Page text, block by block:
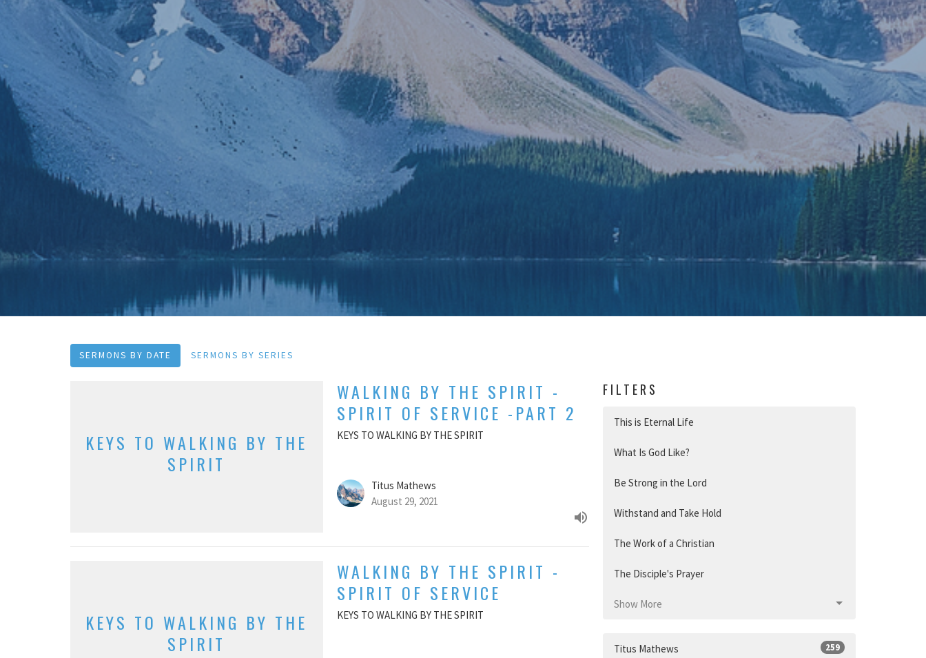
SERMONS BY DATE SERMONS BY SERIES
KEYS TO WALKING BY THE
SPIRIT
WALKING BY THE SPIRIT -
SPIRIT OF SERVICE -PART 2
KEYS TO WALKING BY THE SPIRIT
Titus Mathews
August 29, 2021
KEYS TO WALKING BY THE
SPIRIT
WALKING BY THE SPIRIT -
SPIRIT OF SERVICE
KEYS TO WALKING BY THE SPIRIT
FILTERS
This is Eternal Life
What Is God Like?
Be Strong in the Lord
Withstand and Take Hold
The Work of a Christian
The Disciple's Prayer
Show More
Titus Mathews 259